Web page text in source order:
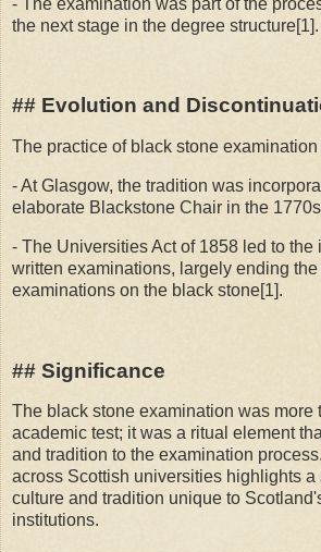
the next stage in the degree structure[1].
## Evolution and
The practice of black stone
- At Glasgow, the tradition was
elaborate Blackstone Chair in the
- The Universities Act of 1858 led to the
written examinations, largely ending the
examinations on the black stone[1].
## Significance
The black stone examination was more
academic test; it was a ritual element
and tradition to the examination
across Scottish universities highlights
culture and tradition unique to
institutions.